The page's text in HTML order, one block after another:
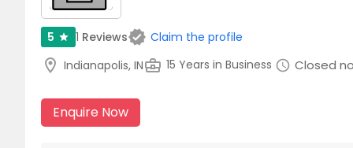
5 star 1 Reviewsverified Claim the profile
location_on Indianapolis, INbusiness_center 15 Years in Business schedule Closed
Enquire Now